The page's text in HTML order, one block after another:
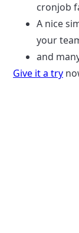
cronjob
A nice
your
and
Give it a try